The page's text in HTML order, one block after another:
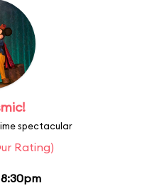
spectacular
Rating)
8:30pm